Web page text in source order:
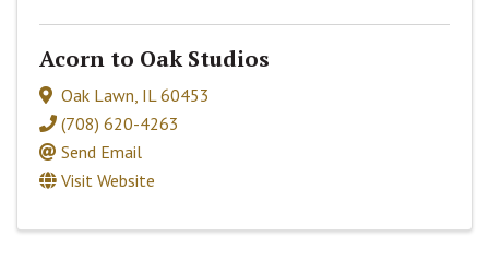
Acorn to Oak Studios
Oak Lawn, IL60453
(708) 620-4263
Send Email
Visit Website